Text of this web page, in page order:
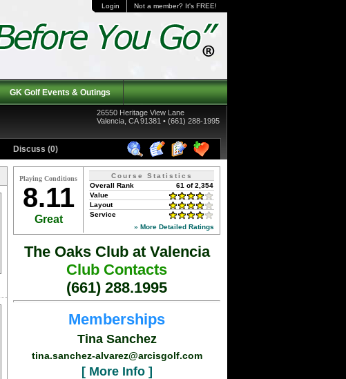
Login Not a member? It's FREE!
GK Golf Events & Outings
26550 Heritage View Lane
Valencia, CA 91381 • (661) 288-1995
Discuss (0)
Playing Conditions
8.11
Great
Course Statistics
61 of 2,354
Overall Rank
Value
Layout
Service
» More Detailed Ratings
The Oaks Club at Valencia
Club Contacts
(661) 288.1995
Memberships
Tina Sanchez
tina.sanchez-alvarez@arcisgolf.com
[ More Info ]